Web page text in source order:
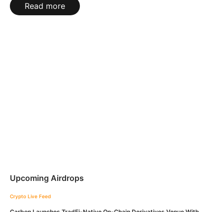
Read more
Upcoming Airdrops
Crypto Live Feed